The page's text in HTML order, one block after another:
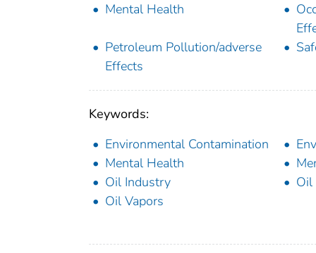
Mental Health
Petroleum Pollution/adverse
Effects
Keywords:
Environmental Contamination
Mental Health
Oil Industry
Oil
Oil Vapors